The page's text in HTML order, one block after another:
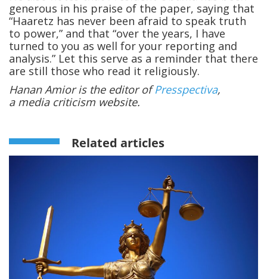
generous in his praise of the paper, saying that
“Haaretz has never been afraid to speak truth
to power,” and that “over the years, I have
turned to you as well for your reporting and
analysis.” Let this serve as a reminder that there
are still those who read it religiously.
Hanan Amior is the editor ofPresspectiva,
a media criticism website.
Related articles